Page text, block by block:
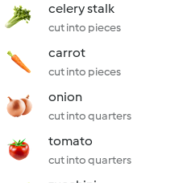
celery stalk
cut into pieces
carrot
cut into pieces
onion
cut into quarters
tomato
cut into quarters